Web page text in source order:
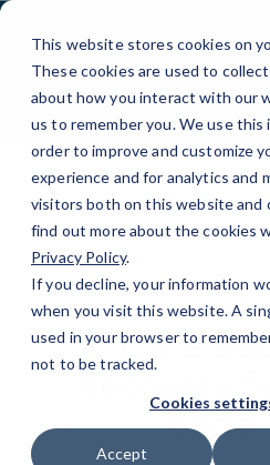
This website stores cookies on
These cookies are used to
about how you interact with our
us to remember you. We use this
order to improve and customize
experience and for analytics and
visitors both on this website and
find out more about the cookies
Privacy Policy.
If you decline, your information
when you visit this website. A
used in your browser to
not to be tracked.
Cookies
Accept
Skip
Content
DATA
Data
Recovery